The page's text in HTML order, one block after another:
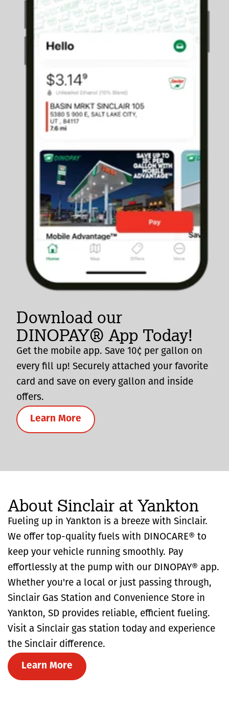
Download our
DINOPAY® App Today!
Get the mobile app. Save 10¢ per gallon on
every fill up! Securely attached your favorite
card and save on every gallon and inside
offers.
Learn More
About Sinclair at Yankton
Fueling up in Yankton is a breeze with Sinclair.
We offer top-quality fuels with DINOCARE® to
keep your vehicle running smoothly. Pay
effortlessly at the pump with our DINOPAY® app.
Whether you're a local or just passing through,
Sinclair Gas Station and Convenience Store in
Yankton, SD provides reliable, efficient fueling.
Visit a Sinclair gas station today and experience
the Sinclair difference.
Learn More